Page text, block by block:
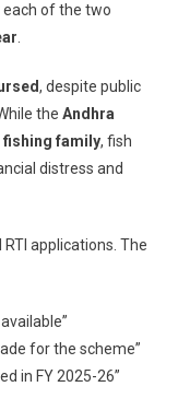
each of the two
, despite public
the Andhra
fishing family, fish
distress and
applications. The
for the scheme”
in FY 2025-26”